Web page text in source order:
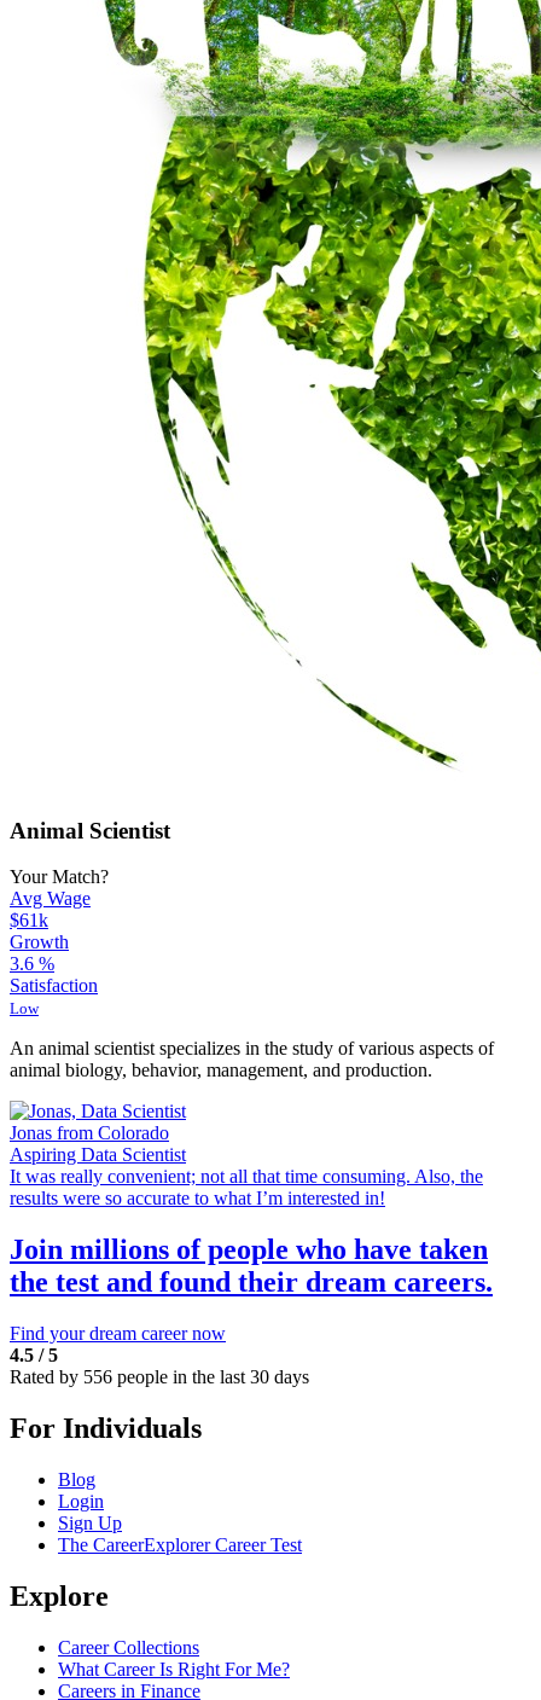
Animal Scientist
Your Match?
Avg Wage
$61k
Growth
3.6 %
Satisfaction
Low
An animal scientist specializes in the study of various aspects of
animal biology, behavior, management, and production.
Jonas from Colorado
Aspiring Data Scientist
It was really convenient; not all that time consuming. Also, the
results were so accurate to what I’m interested in!
Join millions of people who have taken
the test and found their dream careers.
Find your dream career now
4.5 / 5
Rated by 556 people in the last 30 days
For Individuals
Blog
Login
Sign Up
The CareerExplorer Career Test
Explore
Career Collections
What Career Is Right For Me?
Careers in Finance